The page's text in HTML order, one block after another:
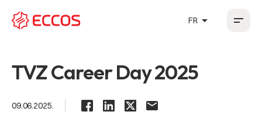
FR arrow_drop_up
TVZ Career Day 2025
09.06.2025.